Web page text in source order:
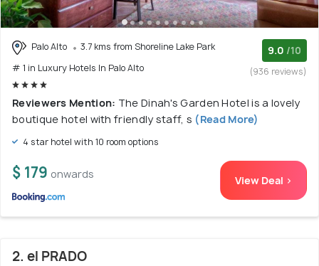
Palo Alto
3.7 kms from Shoreline Lake Park
# 1 in Luxury Hotels In Palo Alto
9.0 /10
(936 reviews)
Reviewers Mention: The Dinah's Garden Hotel is a lovely
boutique hotel with friendly staff, s (Read More)
4 star hotel with 10 room options
$ 179 onwards View Deal >
2. el PRADO